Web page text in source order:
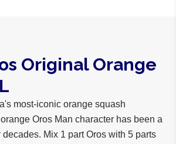
Original Orange
most-iconic orange squash
Oros Man character has been a
Mix 1 part Oros with 5 parts